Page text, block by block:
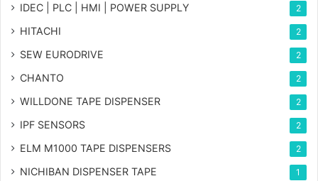
IDEC | PLC | HMI | POWER SUPPLY 2
HITACHI 2
SEW EURODRIVE 2
CHANTO 2
WILLDONE TAPE DISPENSER 2
IPF SENSORS 2
ELM M1000 TAPE DISPENSERS 2
NICHIBAN DISPENSER TAPE 1